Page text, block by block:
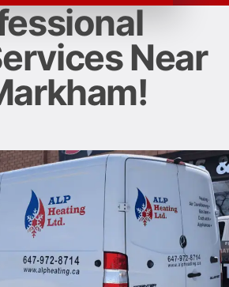
Near